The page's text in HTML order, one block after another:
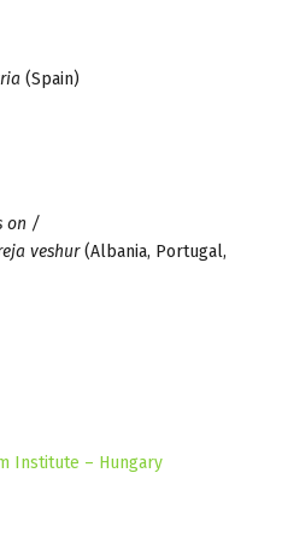
(Spain)
on /
veshur(Albania, Portugal,
Institute – Hungary